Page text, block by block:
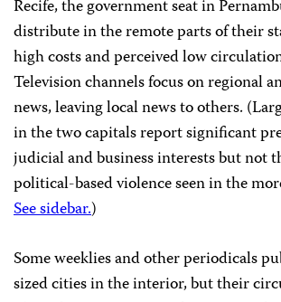
Recife, the government seat in
distribute in the remote parts of their
high costs and perceived low
Television channels focus on regional
news, leaving local news to others.
in the two capitals report significant
judicial and business interests but not
political-based violence seen in the
See sidebar.)
Some weeklies and other periodicals
sized cities in the interior, but their